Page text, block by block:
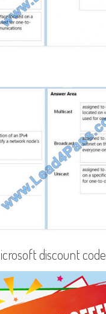
discount code